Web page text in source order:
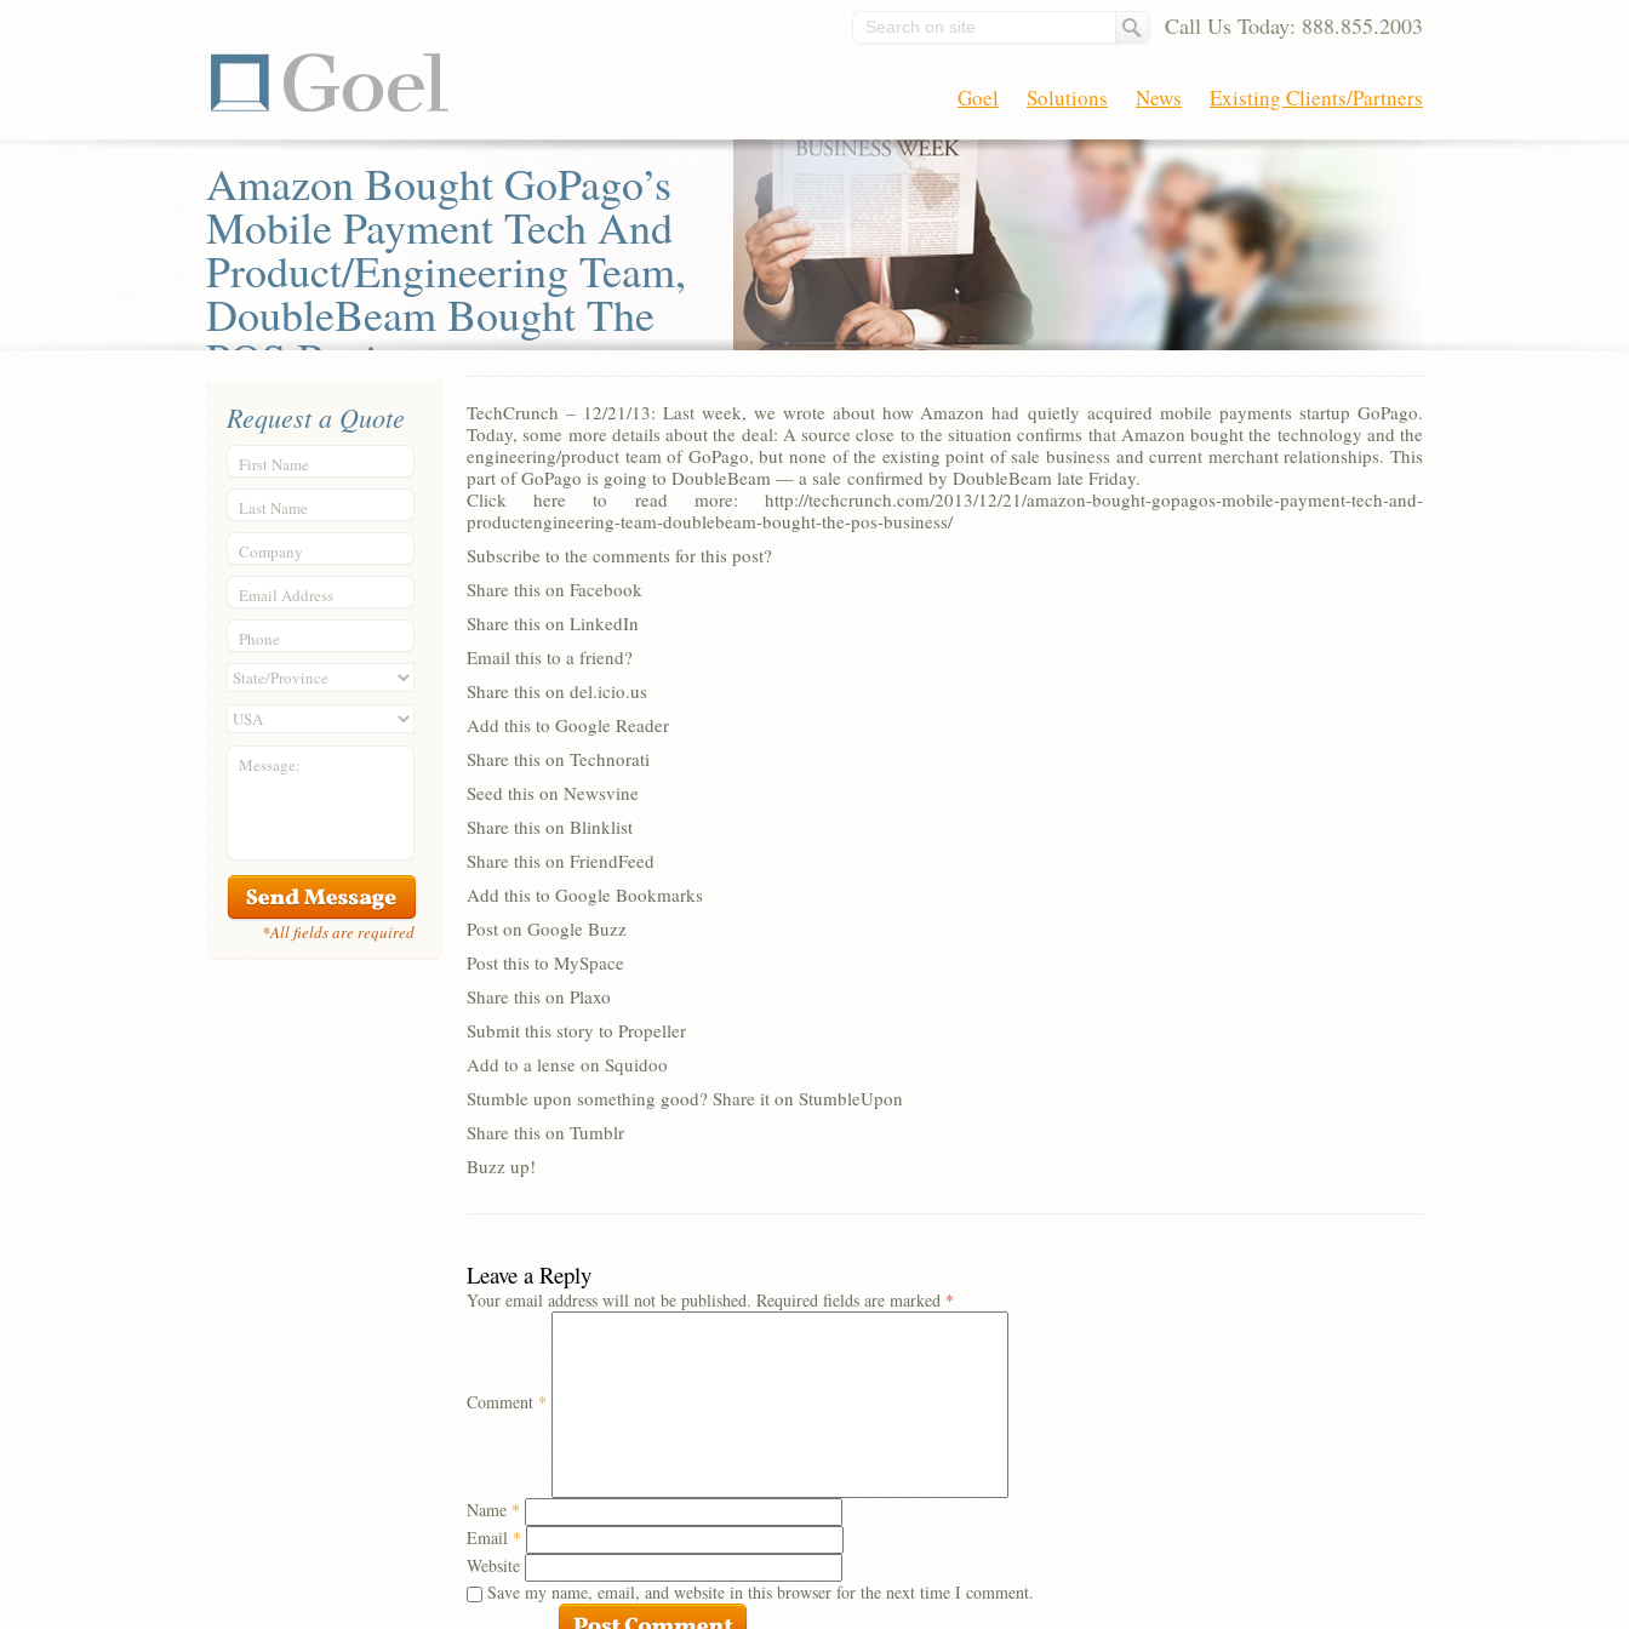
Call Us Today: 888.855.2003
Search on site
Existing Clients/Partners
News
Solutions
Goel
Amazon Bought GoPago’s
Mobile Payment Tech And
Product/Engineering Team,
DoubleBeam Bought The
POS Business
Request a Quote
First Name
Last Name
Company
Email Address
Phone
Message:
*All fields are required
TechCrunch – 12/21/13: Last week, we wrote about how Amazon had quietly acquired mobile payments startup GoPago.
Today, some more details about the deal: A source close to the situation confirms that Amazon bought the technology and the
engineering/product team of GoPago, but none of the existing point of sale business and current merchant relationships. This
part of GoPago is going to DoubleBeam — a sale confirmed by DoubleBeam late Friday.
Click here to read more: http://techcrunch.com/2013/12/21/amazon-bought-gopagos-mobile-payment-tech-and-
productengineering-team-doublebeam-bought-the-pos-business/
Subscribe to the comments for this post?
Share this on Facebook
Share this on LinkedIn
Email this to a friend?
Share this on del.icio.us
Add this to Google Reader
Share this on Technorati
Seed this on Newsvine
Share this on Blinklist
Share this on FriendFeed
Add this to Google Bookmarks
Post on Google Buzz
Post this to MySpace
Share this on Plaxo
Submit this story to Propeller
Add to a lense on Squidoo
Stumble upon something good? Share it on StumbleUpon
Share this on Tumblr
Buzz up!
Leave a Reply
Your email address will not be published. Required fields are marked *
Comment *
Name *
Email *
Website
Save my name, email, and website in this browser for the next time I comment.